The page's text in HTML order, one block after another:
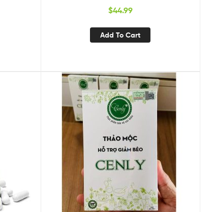
Suppressant & Energy Booster – Fat
Extract, & More – 60 Natural Diet Pills
$44.99
Add To Cart